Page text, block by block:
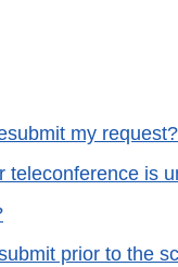
my request?
teleconference is
prior to the